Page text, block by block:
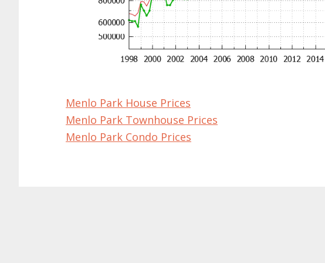
Menlo Park House Prices
Menlo Park Townhouse Prices
Menlo Park Condo Prices